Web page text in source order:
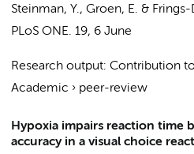
Steinman, Y., Groen, E. & Frings-
PLoS ONE. 19, 6 June
Research output: Contribution
Academic › peer-review
Hypoxia impairs reaction time
accuracy in a visual choice